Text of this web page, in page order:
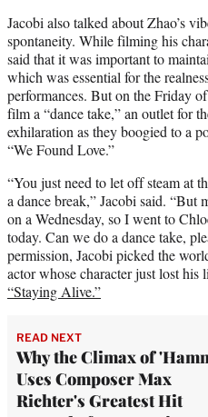
Jacobi also talked about Zhao’s
spontaneity. While filming his
said that it was important to
which was essential for the
performances. But on the Friday
film a “dance take,” an outlet for
exhilaration as they boogied to a
“We Found Love.”
“You just need to let off steam at
a dance break,” Jacobi said. “But
on a Wednesday, so I went to
today. Can we do a dance take,
permission, Jacobi picked the
actor whose character just lost his
“Staying Alive.”
READ NEXT
Why the Climax of
Uses Composer Max
Richter's Greatest Hit